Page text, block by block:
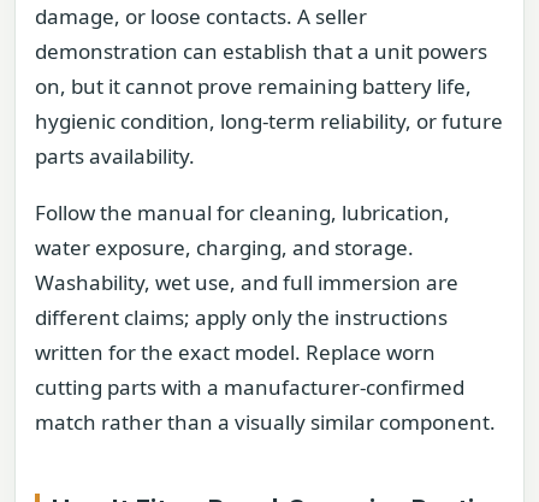
damage, or loose contacts. A seller
demonstration can establish that a unit powers
on, but it cannot prove remaining battery life,
hygienic condition, long-term reliability, or future
parts availability.
Follow the manual for cleaning, lubrication,
water exposure, charging, and storage.
Washability, wet use, and full immersion are
different claims; apply only the instructions
written for the exact model. Replace worn
cutting parts with a manufacturer-confirmed
match rather than a visually similar component.